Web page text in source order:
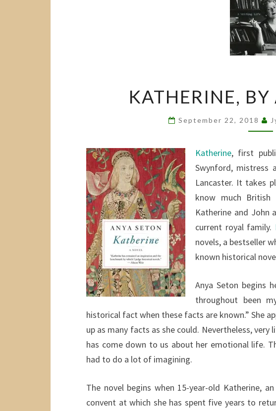
BY
KATHERINE, BY
September 22, 2018
Katherine, first
Swynford, mistress
Lancaster. It takes
know much
Katherine and John
current royal family.
novels, a bestseller
known historical
Anya Seton begins
throughout been
historical fact when these facts are known.” She
up as many facts as she could. Nevertheless,
has come down to us about her emotional life.
had to do a lot of imagining.
The novel begins when 15-year-old Katherine,
convent at which she has spent five years to